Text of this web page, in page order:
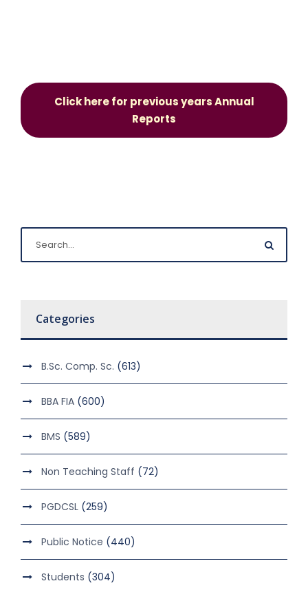
Click here for previous years Annual
Reports
Categories
B.Sc. Comp. Sc. (613)
BBA FIA (600)
BMS (589)
Non Teaching Staff (72)
PGDCSL (259)
Public Notice (440)
Students (304)